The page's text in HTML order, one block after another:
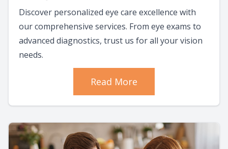
Discover personalized eye care excellence with
our comprehensive services. From eye exams to
advanced diagnostics, trust us for all your vision
needs.
Read More